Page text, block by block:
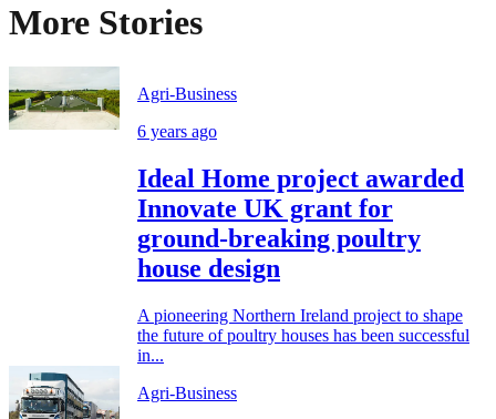
More Stories
Agri-Business
6 years ago
Ideal Home project awarded
Innovate UK grant for
ground-breaking poultry
house design
A pioneering Northern Ireland project to shape
the future of poultry houses has been successful
in...
Agri-Business